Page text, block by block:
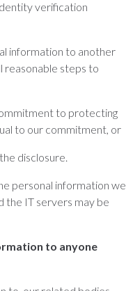
verification
information to another
reasonable steps to
to protecting
to our commitment, or
disclosure.
personal information we
the IT servers may be
to anyone